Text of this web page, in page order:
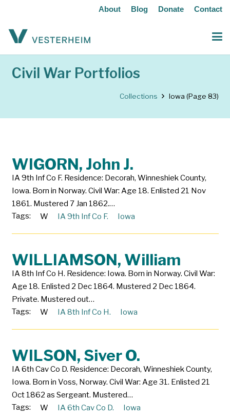
About Blog Donate Contact
Civil War Portfolios
Collections Iowa (Page 83)
WIGORN, John J.
IA 9th Inf Co F. Residence: Decorah, Winneshiek County,
Iowa. Born in Norway. Civil War: Age 18. Enlisted 21 Nov
1861. Mustered 7 Jan 1862.…
Tags:
W IA 9th Inf Co F. Iowa
WILLIAMSON, William
IA 8th Inf Co H. Residence: Iowa. Born in Norway. Civil War:
Age 18. Enlisted 2 Dec 1864. Mustered 2 Dec 1864.
Private. Mustered out…
Tags:
W IA 8th Inf Co H. Iowa
WILSON, Siver O.
IA 6th Cav Co D. Residence: Decorah, Winneshiek County,
Iowa. Born in Voss, Norway. Civil War: Age 31. Enlisted 21
Oct 1862 as Sergeant. Mustered…
Tags:
W IA 6th Cav Co D. Iowa